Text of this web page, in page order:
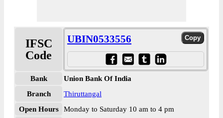
IFSC
Code
UBIN0533556
Bank
Union Bank Of India
Branch
Thiruttangal
Open Hours
Monday to Saturday 10 am to 4 pm